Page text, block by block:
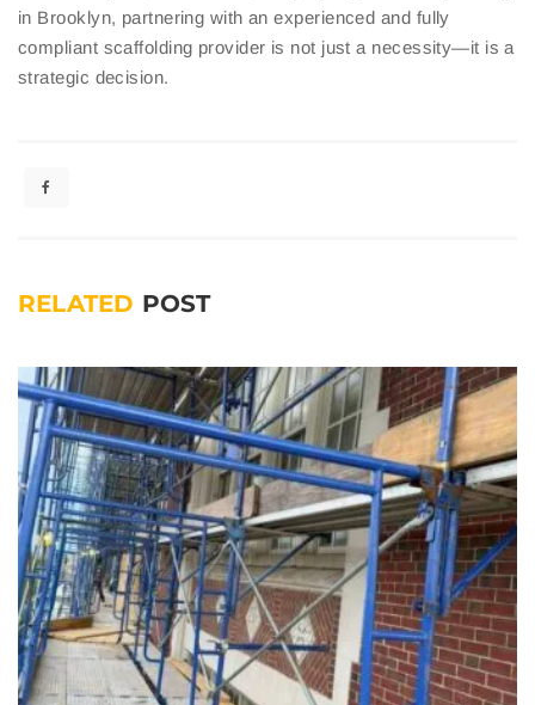
in Brooklyn, partnering with an experienced and fully
compliant scaffolding provider is not just a necessity—it is a
strategic decision.
RELATED POST